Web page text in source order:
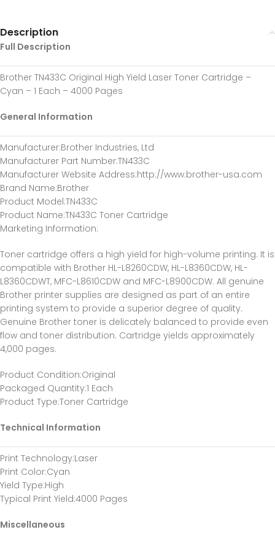
Description
Full Description
Brother TN433C Original High Yield Laser Toner Cartridge –
Cyan – 1 Each – 4000 Pages
General Information
Manufacturer:Brother Industries, Ltd
Manufacturer Part Number:TN433C
Manufacturer Website Address:http://www.brother-usa.com
Brand Name:Brother
Product Model:TN433C
Product Name:TN433C Toner Cartridge
Marketing Information:
Toner cartridge offers a high yield for high-volume printing. It is
compatible with Brother HL-L8260CDW, HL-L8360CDW, HL-
L8360CDWT, MFC-L8610CDW and MFC-L8900CDW. All genuine
Brother printer supplies are designed as part of an entire
printing system to provide a superior degree of quality.
Genuine Brother toner is delicately balanced to provide even
flow and toner distribution. Cartridge yields approximately
4,000 pages.
Product Condition:Original
Packaged Quantity:1 Each
Product Type:Toner Cartridge
Technical Information
Print Technology:Laser
Print Color:Cyan
Yield Type:High
Typical Print Yield:4000 Pages
Miscellaneous